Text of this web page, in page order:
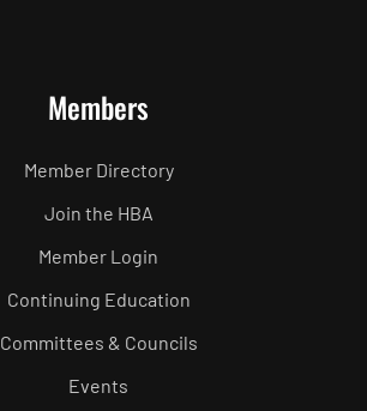
Members
Member Directory
Join the HBA
Member Login
Continuing Education
Committees & Councils
Events